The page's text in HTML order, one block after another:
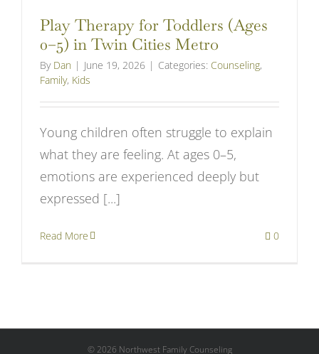
Play Therapy for Toddlers (Ages
0–5) in Twin Cities Metro
By Dan | June 19, 2026 | Categories: Counseling,
Family, Kids
Young children often struggle to explain
what they are feeling. At ages 0–5,
emotions are experienced deeply but
expressed [...]
Read More 0
© 2026 Northwest Family Counseling